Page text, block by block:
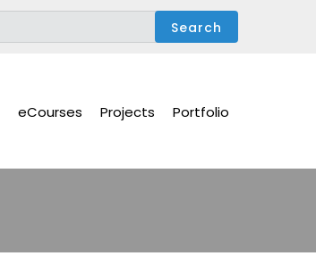
eCourses Projects Portfolio